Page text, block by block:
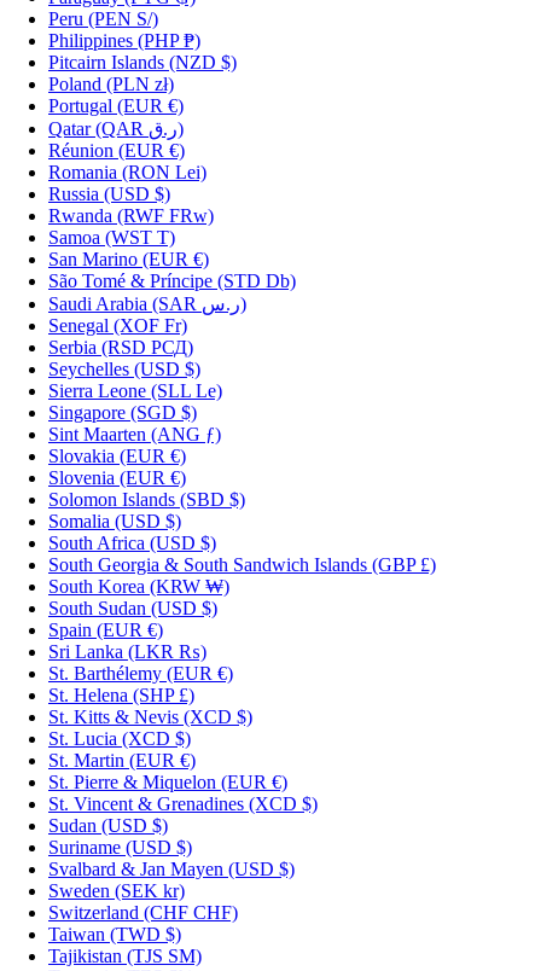
Peru (PEN S/)
Philippines (PHP ₱)
Pitcairn Islands (NZD $)
Poland (PLN zł)
Portugal (EUR €)
Qatar
(QAR ر.ق)
Réunion (EUR €)
Romania (RON Lei)
Russia (USD $)
Rwanda (RWF FRw)
Samoa (WST T)
San Marino (EUR €)
São Tomé & Príncipe (STD Db)
Saudi Arabia
(SAR ر.س)
Senegal (XOF Fr)
Serbia (RSD РСД)
Seychelles (USD $)
Sierra Leone (SLL Le)
Singapore (SGD $)
Sint Maarten (ANG ƒ)
Slovakia (EUR €)
Slovenia (EUR €)
Solomon Islands (SBD $)
Somalia (USD $)
South Africa (USD $)
South Georgia & South Sandwich Islands (GBP £)
South Korea (KRW ₩)
South Sudan (USD $)
Spain (EUR €)
Sri Lanka (LKR ₨)
St. Barthélemy (EUR €)
St. Helena (SHP £)
St. Kitts & Nevis (XCD $)
St. Lucia (XCD $)
St. Martin (EUR €)
St. Pierre & Miquelon (EUR €)
St. Vincent & Grenadines (XCD $)
Sudan (USD $)
Suriname (USD $)
Svalbard & Jan Mayen (USD $)
Sweden (SEK kr)
Switzerland (CHF CHF)
Taiwan (TWD $)
Tajikistan (TJS ЅМ)